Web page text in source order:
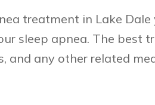
treatment in Lake
sleep apnea. The best
and any other related